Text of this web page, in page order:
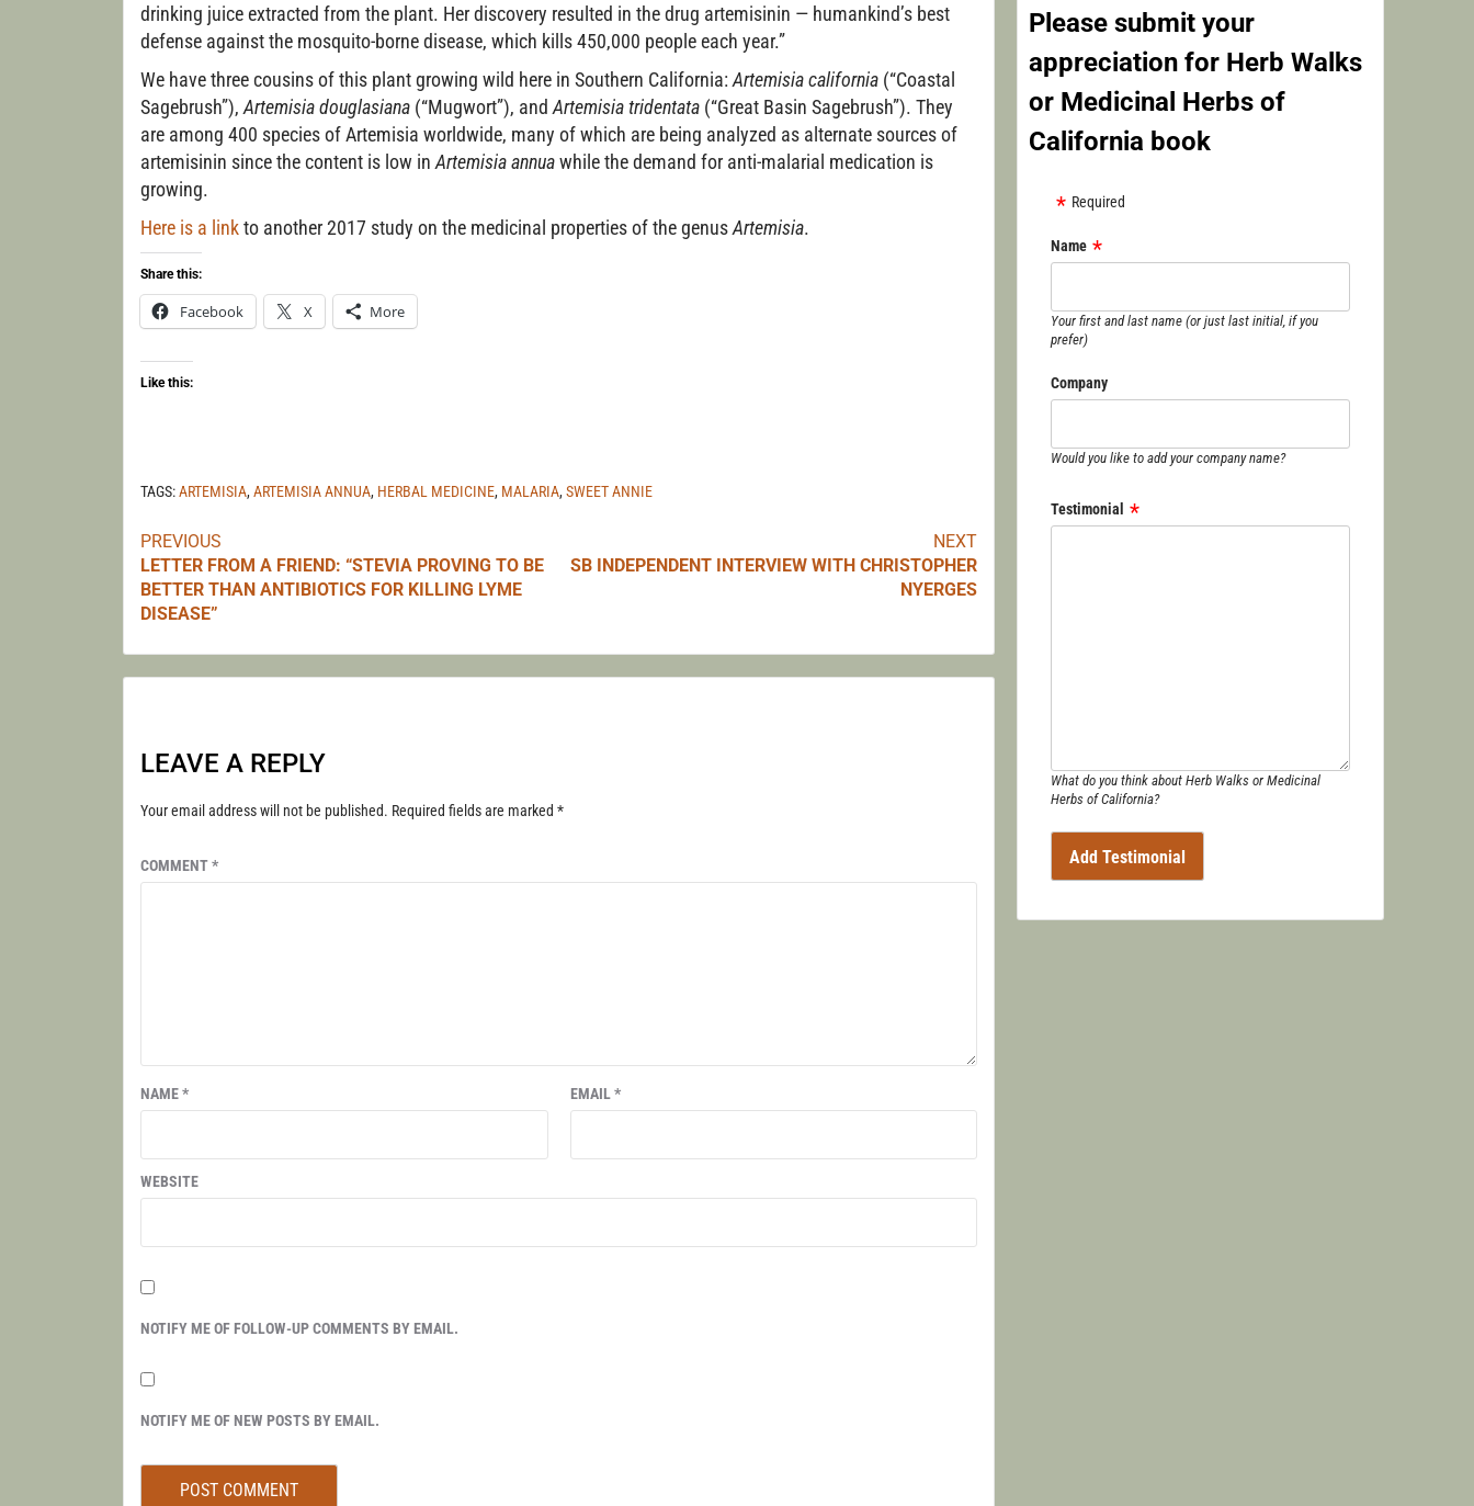
drinking juice extracted from the plant. Her discovery resulted in the drug artemisinin — humankind’s best
defense against the mosquito-borne disease, which kills 450,000 people each year.”
We have three cousins of this plant growing wild here in Southern California: Artemisia california (“Coastal
Sagebrush”), Artemisia douglasiana (“Mugwort”), and Artemisia tridentata (“Great Basin Sagebrush”). They
are among 400 species of Artemisia worldwide, many of which are being analyzed as alternate sources of
artemisinin since the content is low in Artemisia annuawhile the demand for anti-malarial medication is
growing.
Here is a linkto another 2017 study on the medicinal properties of the genusArtemisia.
Share this:
Facebook X More
Like this:
TAGS:ARTEMISIA,ARTEMISIA ANNUA, HERBAL MEDICINE, MALARIA,SWEET ANNIE
Continue
Reading
PREVIOUS
LETTER FROM A FRIEND: “STEVIA PROVING TO BE
BETTER THAN ANTIBIOTICS FOR KILLING LYME
DISEASE”
NEXT
SB INDEPENDENT INTERVIEW WITH CHRISTOPHER
NYERGES
LEAVE A REPLY
Your email address will not be published. Required fields are marked *
COMMENT*
NAME* EMAIL*
WEBSITE
NOTIFY ME OF FOLLOW-UP COMMENTS BY EMAIL.
NOTIFY ME OF NEW POSTS BY EMAIL.
Please submit your
appreciation for Herb Walks
or Medicinal Herbs of
California book
Required
Name
Your first and last name (or just last initial, if you
prefer)
Company
Would you like to add your company name?
Testimonial
What do you think about Herb Walks or Medicinal
Herbs of California?